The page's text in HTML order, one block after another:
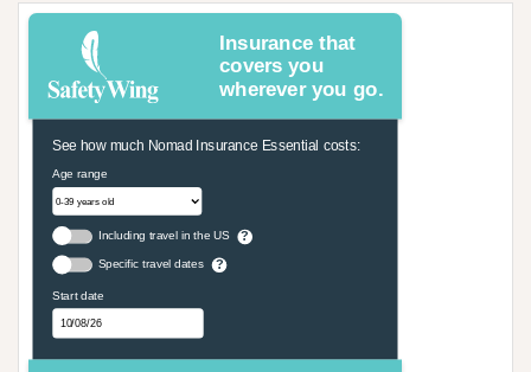
Insurance that
covers you
wherever you go.
See how much Nomad Insurance Essential costs:
Age range
Including travel in the US ?
Specific travel dates ?
Start date